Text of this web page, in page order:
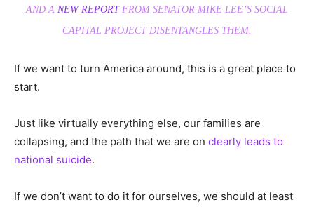
AND A NEW REPORTFROM SENATOR MIKE LEE’S SOCIAL
CAPITAL PROJECT DISENTANGLES THEM.
If we want to turn America around, this is a great place to
start.
Just like virtually everything else, our families are
collapsing, and the path that we are on clearly leads to
national suicide.
If we don’t want to do it for ourselves, we should at least